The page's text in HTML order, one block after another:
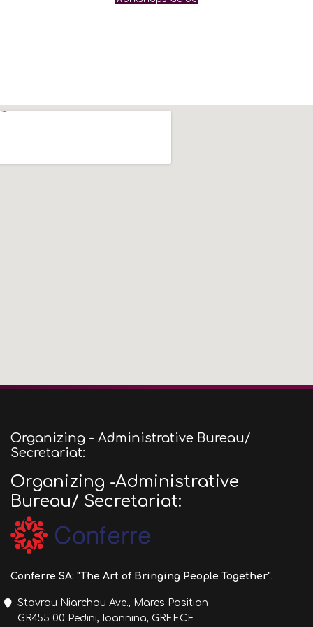
Organizing - Administrative Bureau/
Secretariat:
Organizing -Administrative
Bureau/ Secretariat:
Conferre SA: "The Art of Bringing People Together".
Stavrou Niarchou Ave., Mares Position
GR455 00 Pedini, Ioannina, GREECE